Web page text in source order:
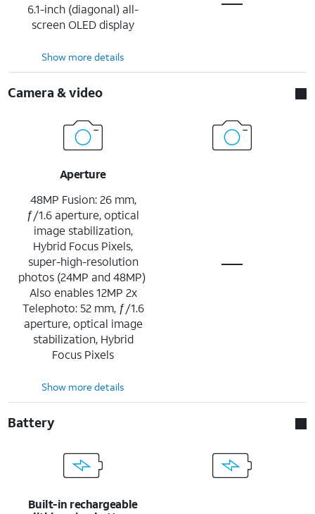
6.1-inch (diagonal) all-
screen OLED display
Show more details
Camera & video
Aperture
48MP Fusion: 26 mm,
ƒ/1.6 aperture, optical
image stabilization,
Hybrid Focus Pixels,
super-high-resolution
photos (24MP and 48MP)
Also enables 12MP 2x
Telephoto: 52 mm, ƒ/1.6
aperture, optical image
stabilization, Hybrid
Focus Pixels
Show more details
Battery
Built-in rechargeable